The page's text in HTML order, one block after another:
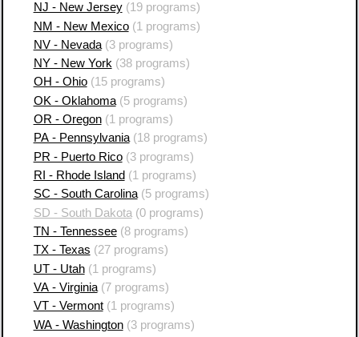
NJ - New Jersey(19 programs)
NM - New Mexico(1 programs)
NV - Nevada(3 programs)
NY - New York (38 programs)
OH - Ohio(15 programs)
OK - Oklahoma(5 programs)
OR - Oregon(1 programs)
PA - Pennsylvania(18 programs)
PR - Puerto Rico(3 programs)
RI - Rhode Island (1 programs)
SC - South Carolina(5 programs)
SD - South Dakota (0 programs)
TN - Tennessee(8 programs)
TX - Texas (27 programs)
UT - Utah(1 programs)
VA - Virginia(7 programs)
VT - Vermont(1 programs)
WA - Washington(3 programs)